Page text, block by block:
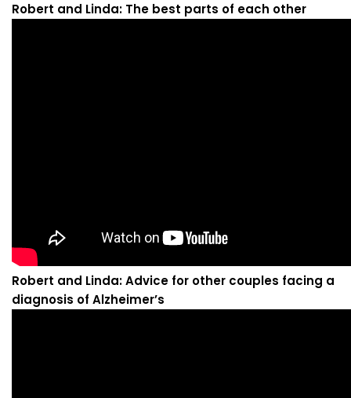
Robert and Linda: The best parts of each other
Robert and Linda: Advice for other couples facing a
diagnosis of Alzheimer’s